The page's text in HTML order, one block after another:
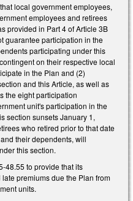
local government employees,
employees and retirees
provided in Part 4 of Article 3B
guarantee participation in the
participating under this
on their respective local
in the Plan and (2)
and this Article, as well as
the eight participation
unit's participation in the
section sunsets January 1,
who retired prior to that date
their dependents, will
this section.
48.55 to provide that its
premiums due the Plan from
units.